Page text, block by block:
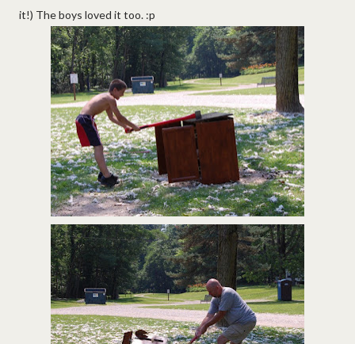
it!) The boys loved it too. :p